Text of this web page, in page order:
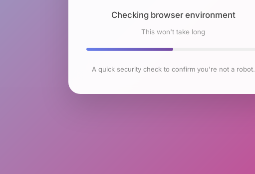
Checking browser environment
This won't take long
A quick security check to confirm you're not a robot.